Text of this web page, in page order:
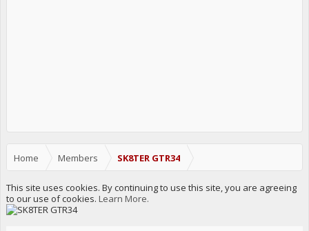
Home Members SK8TER GTR34
This site uses cookies. By continuing to use this site, you are agreeing
to our use of cookies. Learn More.